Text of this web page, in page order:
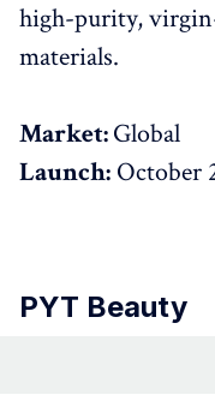
high-purity,
materials.
Market:Global
Launch: October
PYT Beauty